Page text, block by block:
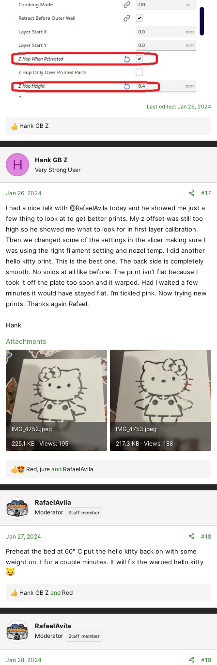
Last edited: Jan 26, 2024
R
e
a
c
i
o
n
:
Hank GB Z
H Hank GB Z
Very Strong User
Jan 26, 2024 #17
I had a nice talk with @RafaelAvila today and he showed me just a
few thing to look at to get better prints. My z offset was still too
high so he showed me what to look for in first layer calibration.
Then we changed some of the settings in the slicer making sure I
was using the right filament setting and nozel temp. I did another
hello kitty print. This is the best one. The back side is completely
smooth. No voids at all like before. The print isn’t flat because I
took it off the plate too soon and it warped. Had I waited a few
minutes it would have stayed flat. I’m tickled pink. Now trying new
prints. Thanks again Rafael.
Hank
Attachments
IMG_4752.jpeg
225.1 KB · Views: 195
IMG_4753.jpeg
217.3 KB · Views: 188
R
a
c
t
i
o
n
:
Red, jure and RafaelAvila
RafaelAvila
Moderator Staff member
Jan 27, 2024 #18
Preheat the bed at 60° C put the hello kitty back on with some
weight on it for a couple minutes. It will fix the warped hello kitty
R
a
c
t
i
o
n
Hank GB Z and Red
RafaelAvila
Moderator Staff member
Jan 28, 2024 #19